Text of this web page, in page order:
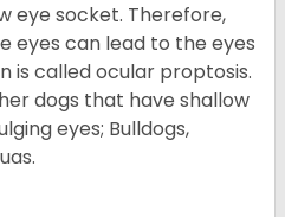
eye socket. Therefore,
eyes can lead to the eyes
is called ocular proptosis.
dogs that have shallow
eyes; Bulldogs,